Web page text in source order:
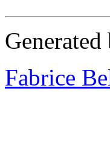
Generated
Fabrice